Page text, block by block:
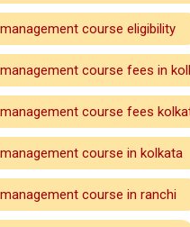
course eligibility
course fees in
course fees
course in kolkata
course in ranchi